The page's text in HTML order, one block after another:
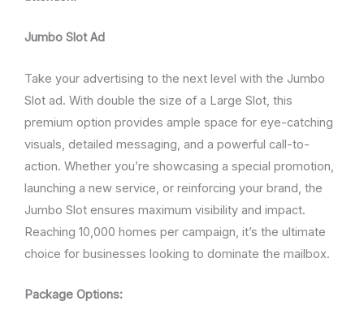
Jumbo Slot Ad
Take your advertising to the next level with the Jumbo
Slot ad. With double the size of a Large Slot, this
premium option provides ample space for eye-catching
visuals, detailed messaging, and a powerful call-to-
action. Whether you’re showcasing a special promotion,
launching a new service, or reinforcing your brand, the
Jumbo Slot ensures maximum visibility and impact.
Reaching 10,000 homes per campaign, it’s the ultimate
choice for businesses looking to dominate the mailbox.
Package Options: